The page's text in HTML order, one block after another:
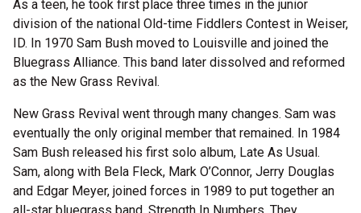
As a teen, he took first place three times in the junior
division of the national Old-time Fiddlers Contest in Weiser,
ID. In 1970 Sam Bush moved to Louisville and joined the
Bluegrass Alliance. This band later dissolved and reformed
as the New Grass Revival.
New Grass Revival went through many changes. Sam was
eventually the only original member that remained. In 1984
Sam Bush released his first solo album, Late As Usual.
Sam, along with Bela Fleck, Mark O’Connor, Jerry Douglas
and Edgar Meyer, joined forces in 1989 to put together an